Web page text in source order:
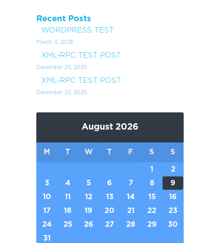
Recent Posts
WORDPRESS TEST
March 3, 2026
XML-RPC TEST POST
December 23, 2025
XML-RPC TEST POST
December 23, 2025
August 2026
M T W T F S S
1
2
3
4 5 6 7 8
9
10
11 12 13 14 15
16
17
18 19 20 21 22
23
24
25 26 27 28 29
30
31